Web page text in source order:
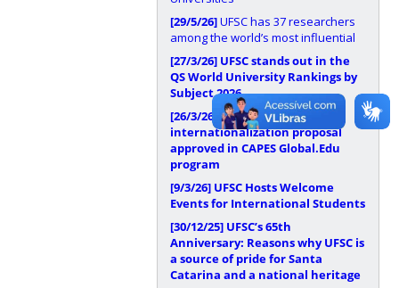
[29/5/26]UFSC has 37 researchers
among the world’s most influential
[27/3/26] UFSC stands out in the
QS World University Rankings by
Subject 2026
[26/3/26] UFSC has
internationalization proposal
approved in CAPES Global.Edu
program
[9/3/26] UFSC Hosts Welcome
Events for International Students
[30/12/25] UFSC’s 65th
Anniversary: Reasons why UFSC is
a source of pride for Santa
Catarina and a national heritage